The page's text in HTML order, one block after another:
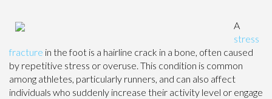
A
stress
fracture in the foot is a hairline crack in a bone, often caused
by repetitive stress or overuse. This condition is common
among athletes, particularly runners, and can also affect
individuals who suddenly increase their activity level or engage